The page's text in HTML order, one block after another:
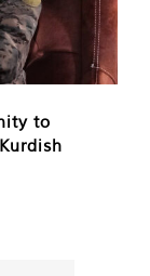
to